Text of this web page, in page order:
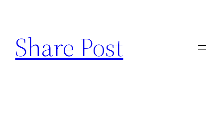
content
Share Post